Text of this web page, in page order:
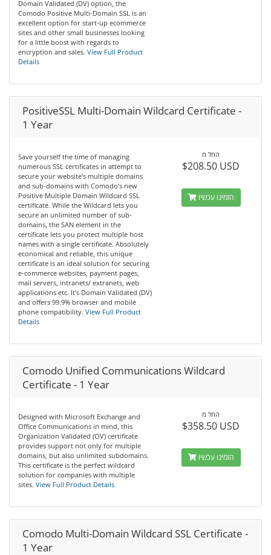
Domain Validated (DV) option, the
Comodo Positive Multi-Domain SSL is an
excellent option for start-up ecommerce
sites and other small businesses looking
for a little boost with regards to
encryption and sales. View Full Product
Details
PositiveSSL Multi-Domain Wildcard Certificate -
1 Year
Save yourself the time of managing
numerous SSL certificates in attempt to
secure your website’s multiple domains
and sub-domains with Comodo’s new
Positive Multiple Domain Wildcard SSL
certificate. While the Wildcard lets you
secure an unlimited number of sub-
domains, the SAN element in the
certificate lets you protect multiple host
names with a single certificate. Absolutely
economical and reliable, this unique
certificate is an ideal solution for securing
e-commerce websites, payment pages,
mail servers, intranets/ extranets, web
applications etc. It’s Domain Validated (DV)
and offers 99.9% browser and mobile
phone compatibility. View Full Product
Details
החל מ
$208.50 USD
הזמינו עכשיו
Comodo Unified Communications Wildcard
Certificate - 1 Year
Designed with Microsoft Exchange and
Office Communications in mind, this
Organization Validated (OV) certificate
provides support not only for multiple
domains, but also unlimited subdomains.
This certificate is the perfect wildcard
solution for companies with multiple
sites. View Full Product Details
החל מ
$358.50 USD
הזמינו עכשיו
Comodo Multi-Domain Wildcard SSL Certificate -
1 Year